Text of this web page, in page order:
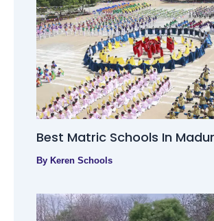
Best Matric Schools In
By Keren Schools